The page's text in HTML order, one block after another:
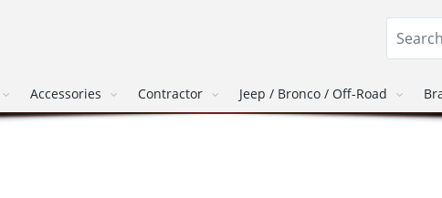
Accessories Contractor Jeep / Bronco / Off-Road